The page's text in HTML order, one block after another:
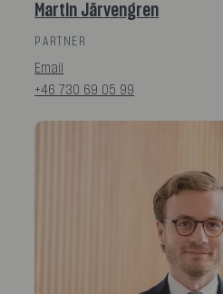
Martin Järvengren
PARTNER
Email
+46 730 69 05 99